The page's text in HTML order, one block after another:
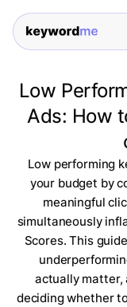
Low
Ads: How
Low performing
your budget by
meaningful
simultaneously
Scores. This
actually matter,
deciding whether